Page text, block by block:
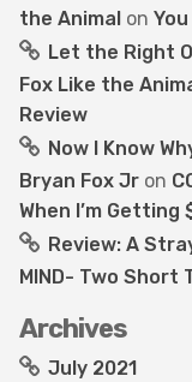
the Animal on
Let the Right
Fox Like the
Review
Now I Know
Bryan Fox Jr on
When I’m Getting
Review: A
MIND- Two Short
Archives
July 2021